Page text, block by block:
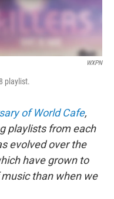
WXPN
playlist.
of World Cafe,
playlists from each
evolved over the
have grown to
than when we